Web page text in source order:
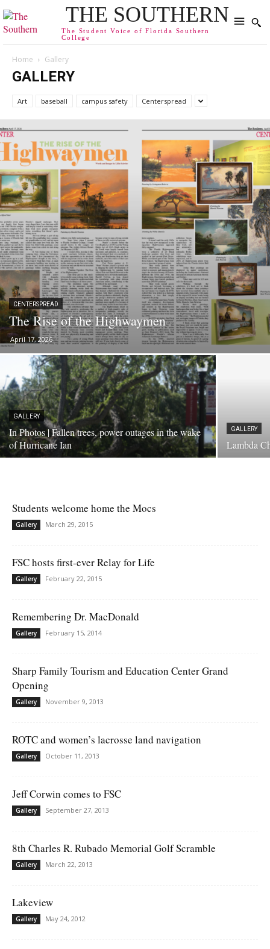
THE SOUTHERN
The Student Voice of Florida Southern
College
Home Gallery
GALLERY
Art baseball campus safety Centerspread
CENTERSPREAD
The Rise of the Highwaymen
April 17, 2026
GALLERY
In Photos | Fallen trees, power outages in the wake
of Hurricane Ian
GALLERY
Lambda
Students welcome home the Mocs
Gallery March 29, 2015
FSC hosts first-ever Relay for Life
Gallery February 22, 2015
Remembering Dr. MacDonald
Gallery February 15, 2014
Sharp Family Tourism and Education Center Grand
Opening
Gallery November 9, 2013
ROTC and women’s lacrosse land navigation
Gallery October 11, 2013
Jeff Corwin comes to FSC
Gallery September 27, 2013
8th Charles R. Rubado Memorial Golf Scramble
Gallery March 22, 2013
Lakeview
Gallery May 24, 2012